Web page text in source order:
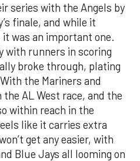
series with the Angels by
finale, and while it
was an important one.
with runners in scoring
broke through, plating
the Mariners and
AL West race, and the
within reach in the
like it carries extra
get any easier, with
Blue Jays all looming on